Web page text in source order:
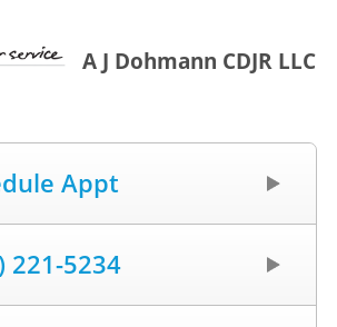
A J Dohmann CDJR LLC
Appt
221-5234